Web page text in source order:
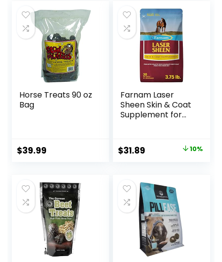
Horse Treats 90 oz
Bag
$39.99
Farnam Laser
Sheen Skin & Coat
Supplement for
Radiant Coat from
The Inside Out,
Original
$35.59.
$31.89
$31.89.
10%